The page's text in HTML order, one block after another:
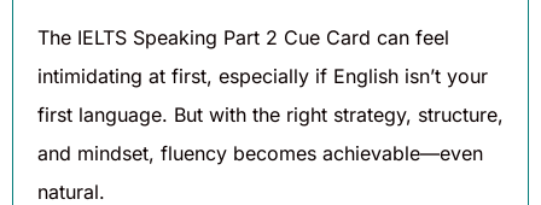
The IELTS Speaking Part 2 Cue Card can feel
intimidating at first, especially if English isn’t your
first language. But with the right strategy, structure,
and mindset, fluency becomes achievable—even
natural.